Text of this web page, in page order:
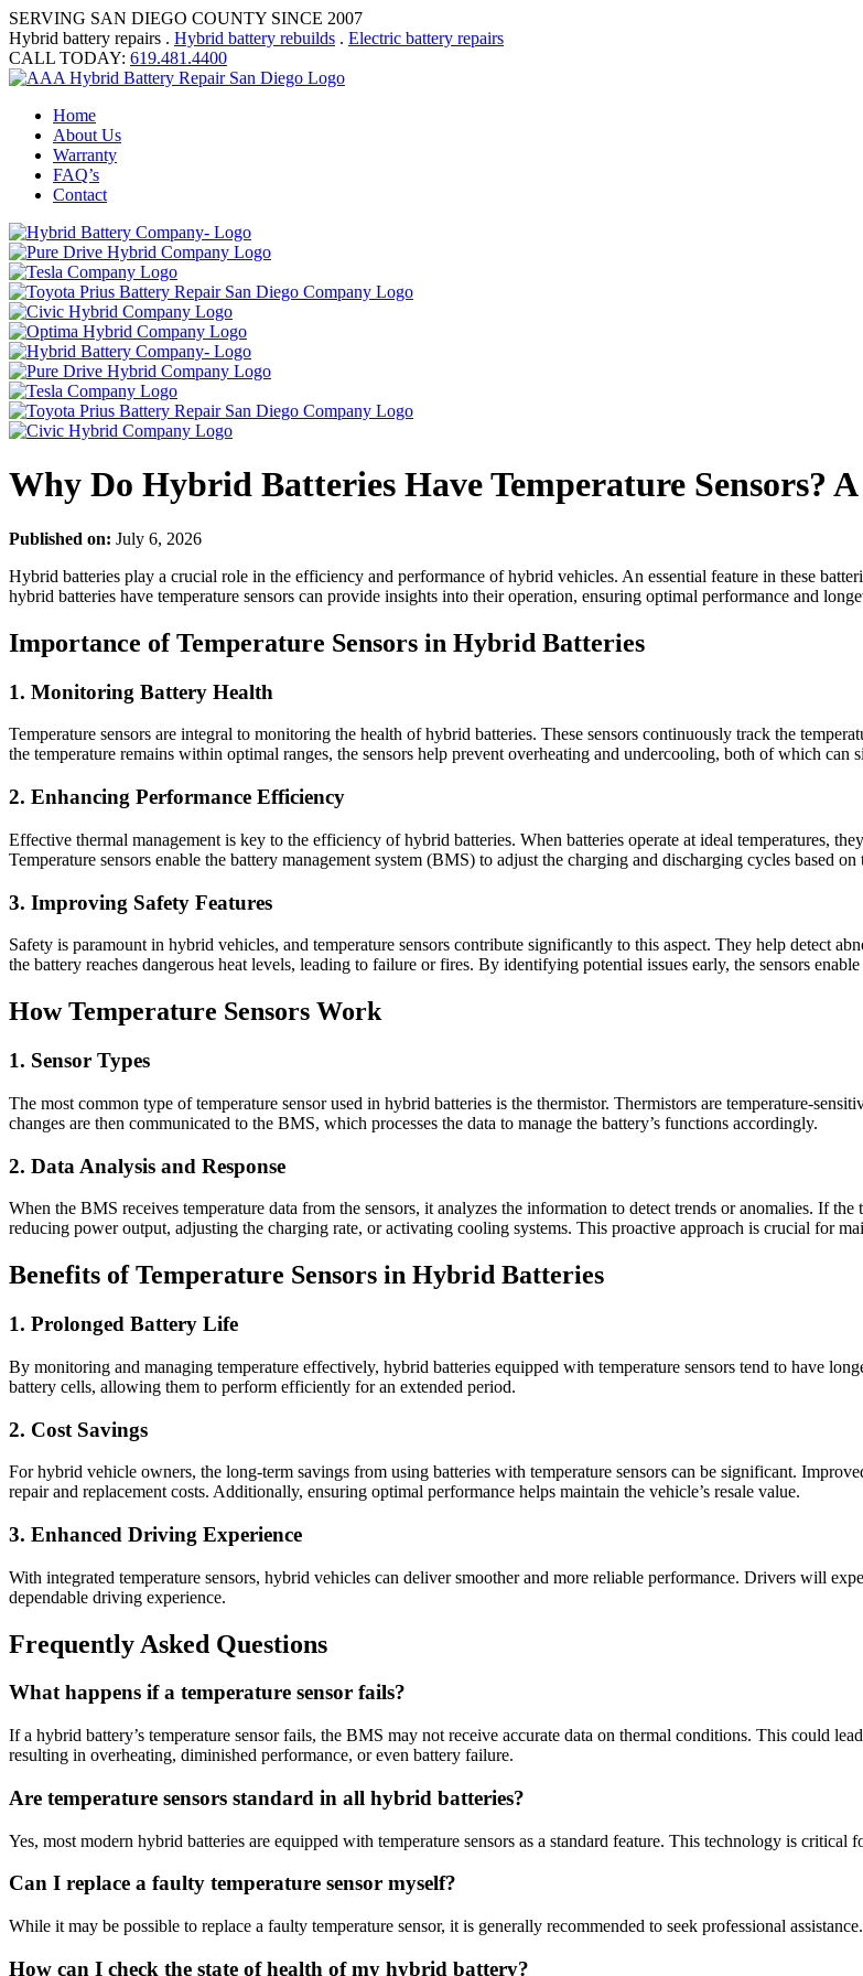
SERVING SAN DIEGO COUNTY SINCE 2007
Hybrid battery repairs . Hybrid battery rebuilds . Electric battery repairs
CALL TODAY: 619.481.4400
Home
About Us
Warranty
FAQ’s
Contact
Why Do Hybrid Batteries Have Temperature Sensors?
Published on: July 6, 2026
Hybrid batteries play a crucial role in the efficiency and performance of hybrid vehicles. An essential feature in these
hybrid batteries have temperature sensors can provide insights into their operation, ensuring optimal performance and
Importance of Temperature Sensors in Hybrid Batteries
1. Monitoring Battery Health
Temperature sensors are integral to monitoring the health of hybrid batteries. These sensors continuously track the
the temperature remains within optimal ranges, the sensors help prevent overheating and undercooling, both of which
2. Enhancing Performance Efficiency
Effective thermal management is key to the efficiency of hybrid batteries. When batteries operate at ideal temperatures,
Temperature sensors enable the battery management system (BMS) to adjust the charging and discharging cycles based
3. Improving Safety Features
Safety is paramount in hybrid vehicles, and temperature sensors contribute significantly to this aspect. They help detect
the battery reaches dangerous heat levels, leading to failure or fires. By identifying potential issues early, the sensors
How Temperature Sensors Work
1. Sensor Types
The most common type of temperature sensor used in hybrid batteries is the thermistor. Thermistors are temperature-
changes are then communicated to the BMS, which processes the data to manage the battery’s functions accordingly.
2. Data Analysis and Response
When the BMS receives temperature data from the sensors, it analyzes the information to detect trends or anomalies. If
reducing power output, adjusting the charging rate, or activating cooling systems. This proactive approach is crucial for
Benefits of Temperature Sensors in Hybrid Batteries
1. Prolonged Battery Life
By monitoring and managing temperature effectively, hybrid batteries equipped with temperature sensors tend to have
battery cells, allowing them to perform efficiently for an extended period.
2. Cost Savings
For hybrid vehicle owners, the long-term savings from using batteries with temperature sensors can be significant.
repair and replacement costs. Additionally, ensuring optimal performance helps maintain the vehicle’s resale value.
3. Enhanced Driving Experience
With integrated temperature sensors, hybrid vehicles can deliver smoother and more reliable performance. Drivers will
dependable driving experience.
Frequently Asked Questions
What happens if a temperature sensor fails?
If a hybrid battery’s temperature sensor fails, the BMS may not receive accurate data on thermal conditions. This could
resulting in overheating, diminished performance, or even battery failure.
Are temperature sensors standard in all hybrid batteries?
Yes, most modern hybrid batteries are equipped with temperature sensors as a standard feature. This technology is critical
Can I replace a faulty temperature sensor myself?
While it may be possible to replace a faulty temperature sensor, it is generally recommended to seek professional
How can I check the state of health of my hybrid battery?